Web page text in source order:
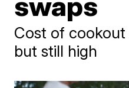
Cost of
but still high